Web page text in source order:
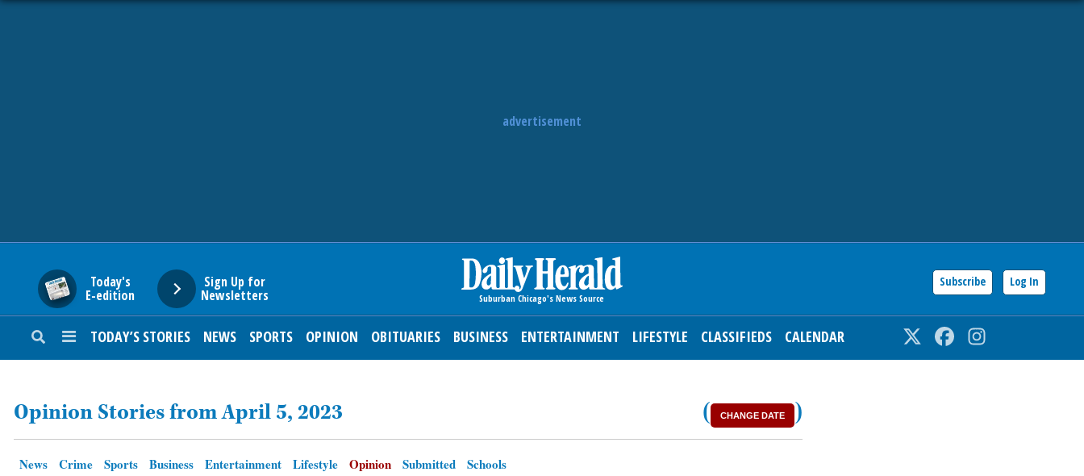
advertisement
Today's
E-edition
Sign Up for
Newsletters
Subscribe Log In
TODAY’S STORIES NEWS SPORTS OPINION OBITUARIES BUSINESS ENTERTAINMENT LIFESTYLE CLASSIFIEDS CALENDAR Twitter Facebook
SUBURBAN
BUSINESS
ENTERTAINMENT
LIFESTYLE
OPINION
Opinion Stories from April 5, 2023 ( CHANGE DATE )
News Crime Sports Business Entertainment Lifestyle Opinion Submitted Schools